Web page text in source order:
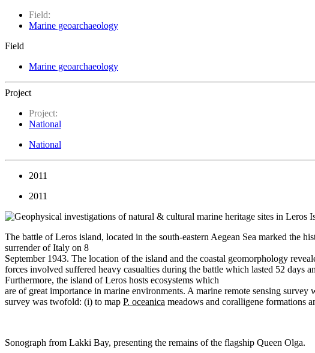
Field:
Marine geoarchaeology
Field
Marine geoarchaeology
Project
Project:
National
National
2011
2011
The battle of Leros island, located in the south-eastern Aegean Sea marked the
surrender of Italy on 8
September 1943. The location of the island and the coastal geomorphology
forces involved suffered heavy casualties during the battle which lasted 52 days
Furthermore, the island of Leros hosts ecosystems which
are of great importance in marine environments. A marine remote sensing
survey was twofold: (i) to map P. oceanica meadows and coralligene formations
Sonograph from Lakki Bay, presenting the remains of the flagship Queen Olga.